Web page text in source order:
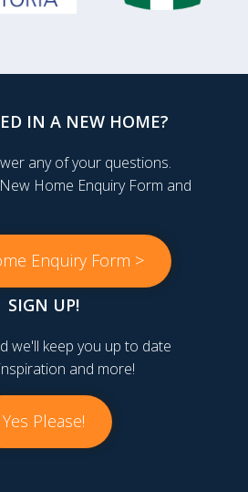
IN A NEW HOME?
any of your questions.
Home Enquiry Form and
Enquiry Form >
SIGN UP!
we'll keep you up to date
and more!
Yes Please!